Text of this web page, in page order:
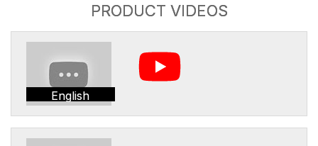
PRODUCT VIDEOS
English